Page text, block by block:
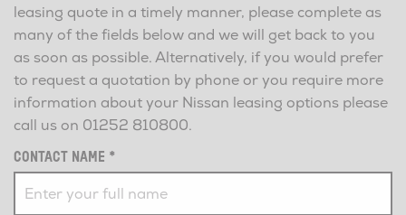
leasing quote in a timely manner, please complete as
many of the fields below and we will get back to you
as soon as possible. Alternatively, if you would prefer
to request a quotation by phone or you require more
information about your Nissan leasing options please
call us on 01252 810800.
CONTACT NAME *